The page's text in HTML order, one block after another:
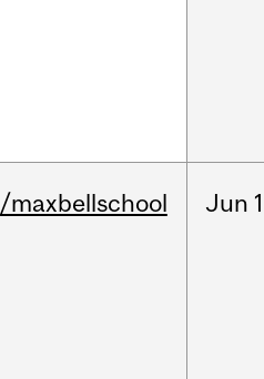
/maxbellschool Jun